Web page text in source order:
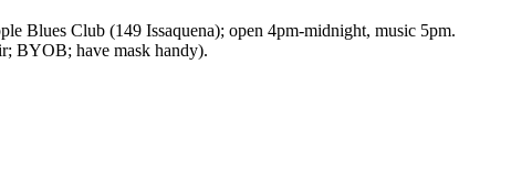
Blues Club (149 Issaquena); open 4pm-midnight, music 5pm.
BYOB; have mask handy).